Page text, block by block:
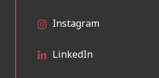
Instagram
LinkedIn